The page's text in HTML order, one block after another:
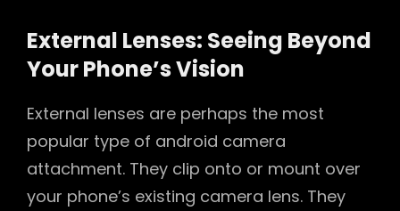
External Lenses: Seeing Beyond
Your Phone’s Vision
External lenses are perhaps the most
popular type of android camera
attachment. They clip onto or mount over
your phone’s existing camera lens. They